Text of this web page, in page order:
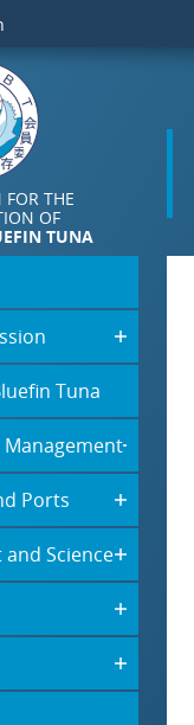
THE
OF
TUNA
Tuna
Ports
Science